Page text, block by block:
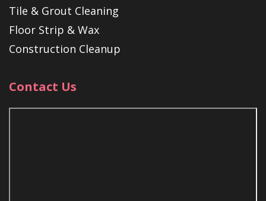
Tile & Grout Cleaning
Floor Strip & Wax
Construction Cleanup
Contact Us